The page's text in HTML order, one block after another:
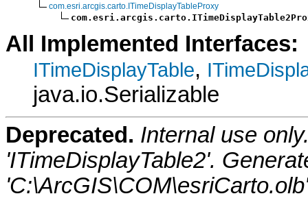
com.esri.arcgis.carto.ITimeDisplayTableProxy
All Implemented Interfaces:
ITimeDisplayTable,
java.io.Serializable
Deprecated. Internal use
'ITimeDisplayTable2'.
'C:\ArcGIS\COM\esriCarto.olb'